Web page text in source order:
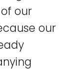
our
our